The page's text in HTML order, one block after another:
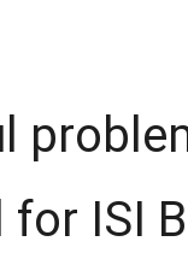
ISI